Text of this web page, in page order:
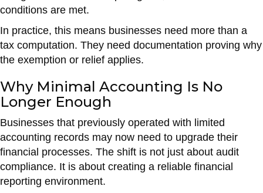
conditions are met.
In practice, this means businesses need more than a
tax computation. They need documentation proving why
the exemption or relief applies.
Why Minimal Accounting Is No
Longer Enough
Businesses that previously operated with limited
accounting records may now need to upgrade their
financial processes. The shift is not just about audit
compliance. It is about creating a reliable financial
reporting environment.